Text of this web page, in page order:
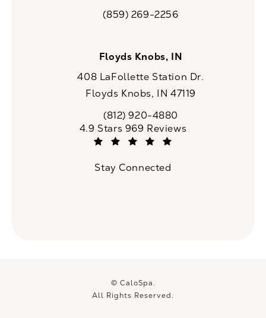
Call CaloSpa on the phone at
(859) 269-2256
Floyds Knobs, IN
408 LaFollette Station Dr.
Floyds Knobs, IN 47119
Call CaloSpa on the phone at
(812) 920-4880
CaloSpa reviews:
4.9 Stars 969 Reviews
Stay Connected
© CaloSpa.
All Rights Reserved.